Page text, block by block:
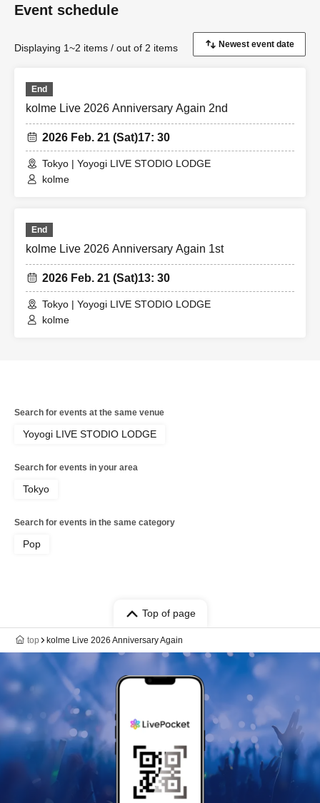
Event schedule
Displaying 1~2 items / out of 2 items
End
kolme Live 2026 Anniversary Again 2nd
2026 Feb. 21 (Sat)17: 30
Tokyo | Yoyogi LIVE STODIO LODGE
kolme
End
kolme Live 2026 Anniversary Again 1st
2026 Feb. 21 (Sat)13: 30
Tokyo | Yoyogi LIVE STODIO LODGE
kolme
Search for events at the same venue
Yoyogi LIVE STODIO LODGE
Search for events in your area
Tokyo
Search for events in the same category
Pop
Top of page
top kolme Live 2026 Anniversary Again